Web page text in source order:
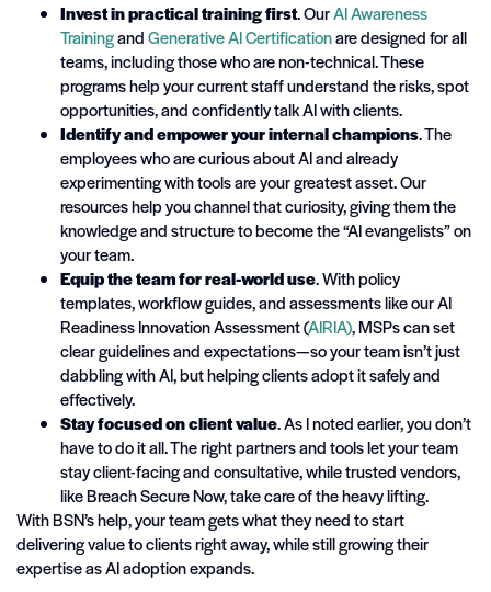
Invest in practical training first. OurAI Awareness
TrainingandGenerative AI Certificationare designed for all
teams, including those who are non-technical. These
programs help your current staff understand the risks, spot
opportunities, and confidently talk AI with clients.
Identify and empower your internal champions. The
employees who are curious about AI and already
experimenting with tools are your greatest asset. Our
resources help you channel that curiosity, giving them the
knowledge and structure to become the “AI evangelists” on
your team.
Equip the team for real-world use. With policy
templates, workflow guides, and assessments like our AI
Readiness Innovation Assessment (AIRIA), MSPs can set
clear guidelines and expectations—so your team isn’t just
dabbling with AI, but helping clients adopt it safely and
effectively.
Stay focused on client value. As I noted earlier, you don’t
have to do it all. The right partners and tools let your team
stay client-facing and consultative, while trusted vendors,
like Breach Secure Now, take care of the heavy lifting.
With BSN’s help, your team gets what they need to start
delivering value to clients right away, while still growing their
expertise as AI adoption expands.